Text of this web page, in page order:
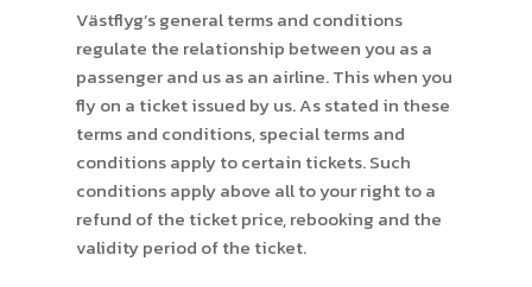
Västflyg’s general terms and conditions
regulate the relationship between you as a
passenger and us as an airline. This when you
fly on a ticket issued by us. As stated in these
terms and conditions, special terms and
conditions apply to certain tickets. Such
conditions apply above all to your right to a
refund of the ticket price, rebooking and the
validity period of the ticket.